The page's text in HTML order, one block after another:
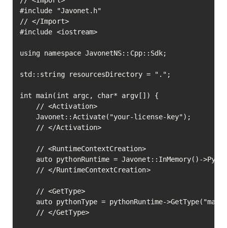
#include "Javonet.h"
// </Import>
#include <iostream>
using namespace JavonetNS::Cpp::Sdk;
std::string resourcesDirectory = ".";
int main(int argc, char* argv[]) {